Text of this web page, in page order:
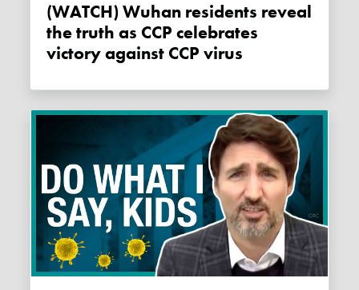
(WATCH) Wuhan residents reveal
the truth as CCP celebrates
victory against CCP virus